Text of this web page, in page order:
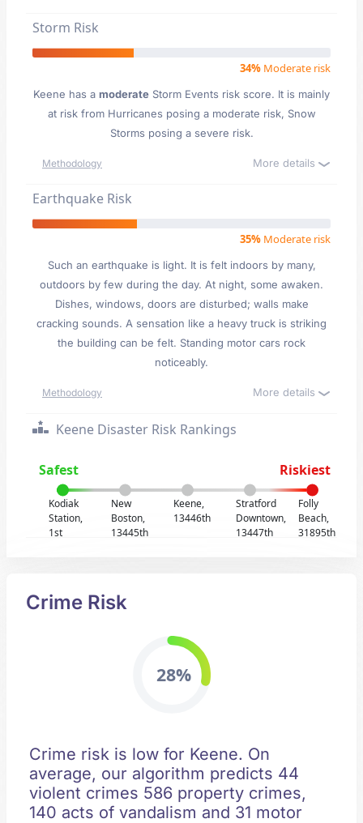
Storm Risk
34% Moderate risk
Keene has a moderate Storm Events risk score. It is mainly
at risk from Hurricanes posing a moderate risk, Snow
Storms posing a severe risk.
Methodology More details
Earthquake Risk
35% Moderate risk
Such an earthquake is light. It is felt indoors by many,
outdoors by few during the day. At night, some awaken.
Dishes, windows, doors are disturbed; walls make
cracking sounds. A sensation like a heavy truck is striking
the building can be felt. Standing motor cars rock
noticeably.
Methodology More details
Keene Disaster Risk Rankings
Safest Riskiest
Kodiak
Station,
1st
New
Boston,
13445th
Keene,
13446th
Stratford
Downtown,
13447th
Folly
Beach,
31895th
Crime Risk
28%
Crime risk is low for Keene. On
average, our algorithm predicts 44
violent crimes 586 property crimes,
140 acts of vandalism and 31 motor